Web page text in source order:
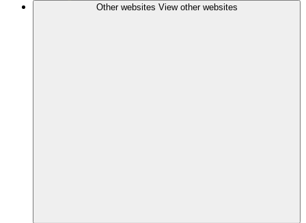
Other websites View other websites